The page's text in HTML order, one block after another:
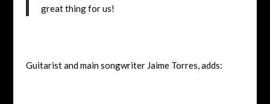
great thing for us!
Guitarist and main songwriter Jaime Torres, adds: